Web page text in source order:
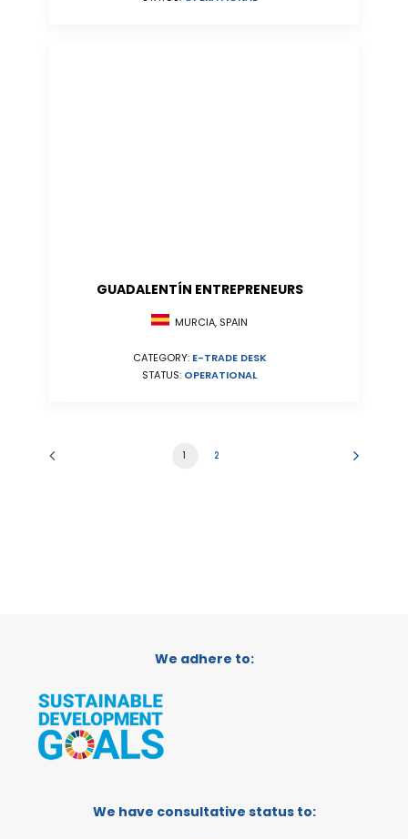
GUADALENTÍN ENTREPRENEURS
MURCIA, SPAIN
CATEGORY: E-TRADE DESK
STATUS: OPERATIONAL
1 2
We adhere to:
We have consultative status to: